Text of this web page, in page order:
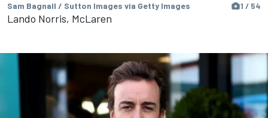
Sam Bagnall / Sutton Images via Getty Images 1 / 54
Lando Norris, McLaren